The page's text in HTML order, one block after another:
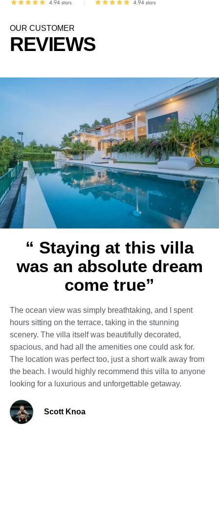
OUR CUSTOMER
REVIEWS
“ Staying at this villa
was an absolute dream
come true”
The ocean view was simply breathtaking, and I spent
hours sitting on the terrace, taking in the stunning
scenery. The villa itself was beautifully decorated,
spacious, and had all the amenities one could ask for.
The location was perfect too, just a short walk away from
the beach. I would highly recommend this villa to anyone
looking for a luxurious and unforgettable getaway.
Scott Knoa